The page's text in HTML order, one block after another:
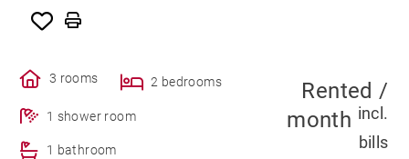
3 rooms 2 bedrooms
1 shower room
1 bathroom
Rented /
month incl.
bills